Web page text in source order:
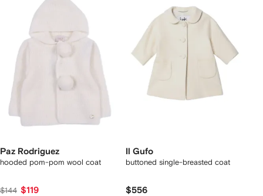
Paz Rodriguez
hooded pom-pom wool coat
$144 $119
Il Gufo
buttoned single-breasted coat
$556